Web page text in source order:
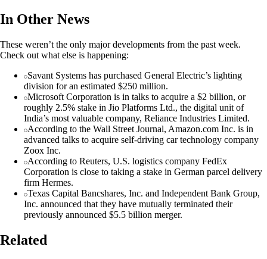
In Other News
These weren’t the only major developments from the past week.
Check out what else is happening:
Savant Systems has purchased General Electric’s lighting
division for an estimated $250 million.
Microsoft Corporation is in talks to acquire a $2 billion, or
roughly 2.5% stake in Jio Platforms Ltd., the digital unit of
India’s most valuable company, Reliance Industries Limited.
According to the Wall Street Journal, Amazon.com Inc. is in
advanced talks to acquire self-driving car technology company
Zoox Inc.
According to Reuters, U.S. logistics company FedEx
Corporation is close to taking a stake in German parcel delivery
firm Hermes.
Texas Capital Bancshares, Inc. and Independent Bank Group,
Inc. announced that they have mutually terminated their
previously announced $5.5 billion merger.
Related